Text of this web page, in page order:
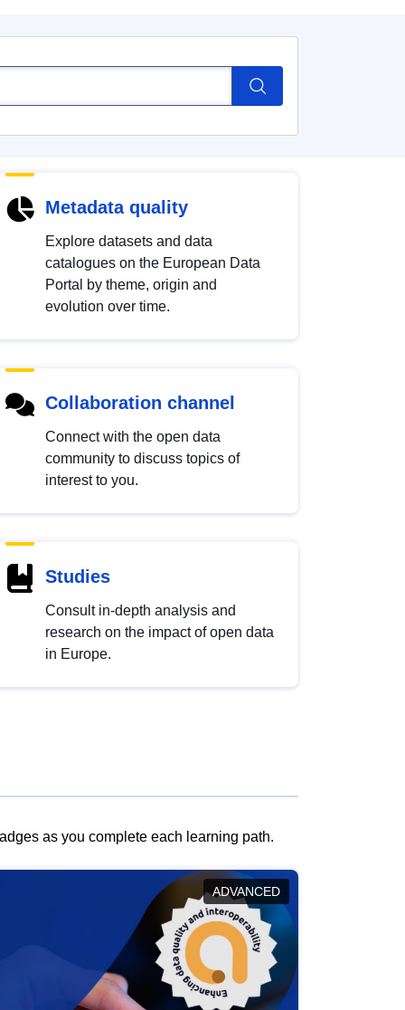
Metadata quality
Explore datasets and data
catalogues on the European Data
Portal by theme, origin and
evolution over time.
Collaboration channel
Connect with the open data
community to discuss topics of
interest to you.
Studies
Consult in-depth analysis and
research on the impact of open data
in Europe.
as you complete each learning path.
ADVANCED